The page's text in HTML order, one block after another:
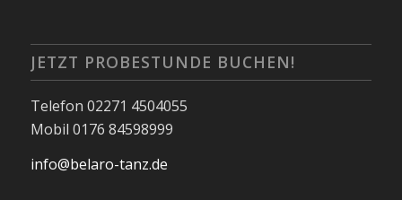
JETZT PROBESTUNDE BUCHEN!
Telefon 02271 4504055
Mobil 0176 84598999
info@belaro-tanz.de